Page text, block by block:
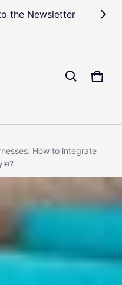
the Newsletter
Cart
0
How to integrate